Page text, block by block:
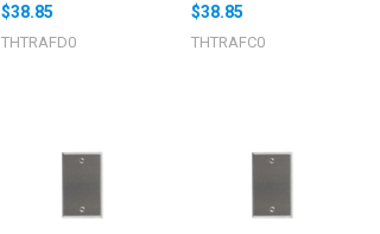
$38.85
THTRAFD0
$38.85
THTRAFC0